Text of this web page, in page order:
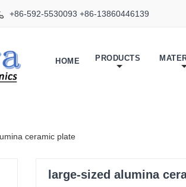
+86-592-5530093 +86-13860446139
HOME PRODUCTS
ceramic plate
large-sized alumina